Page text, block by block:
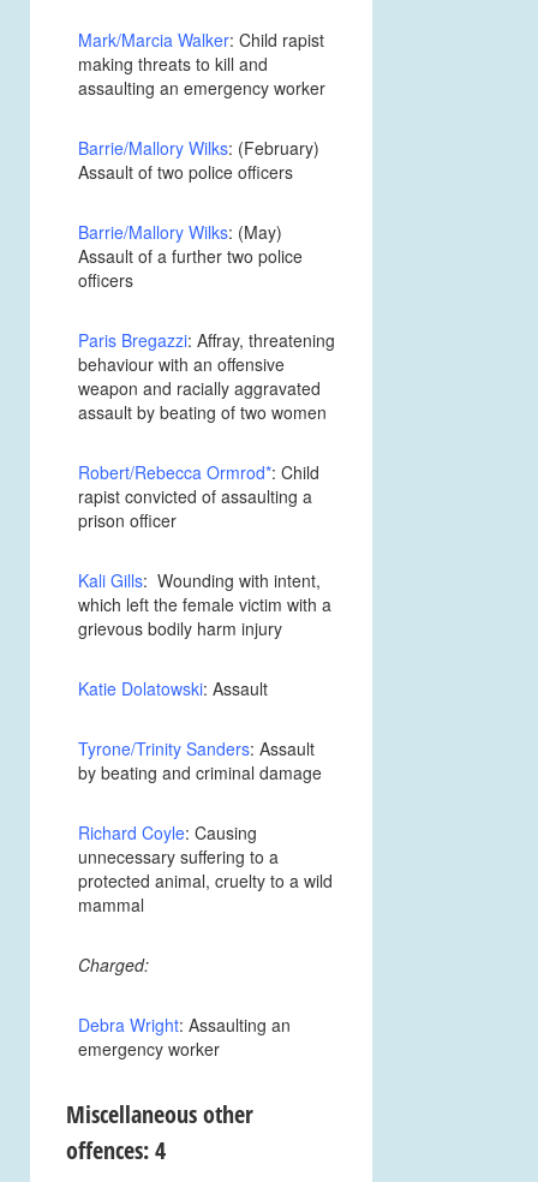
Mark/Marcia Walker: Child rapist
making threats to kill and
assaulting an emergency worker
Barrie/Mallory Wilks: (February)
Assault of two police officers
Barrie/Mallory Wilks: (May)
Assault of a further two police
officers
Paris Bregazzi: Affray, threatening
behaviour with an offensive
weapon and racially aggravated
assault by beating of two women
Robert/Rebecca Ormrod*: Child
rapist convicted of assaulting a
prison officer
Kali Gills: Wounding with intent,
which left the female victim with a
grievous bodily harm injury
Katie Dolatowski: Assault
Tyrone/Trinity Sanders: Assault
by beating and criminal damage
Richard Coyle: Causing
unnecessary suffering to a
protected animal, cruelty to a wild
mammal
Charged:
Debra Wright: Assaulting an
emergency worker
Miscellaneous other
offences: 4